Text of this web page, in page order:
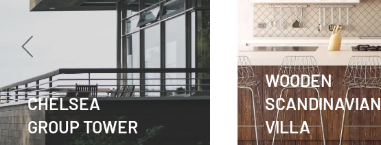
CHELSEA
GROUP TOWER
WOODEN
SCANDINAVIAN
VILLA